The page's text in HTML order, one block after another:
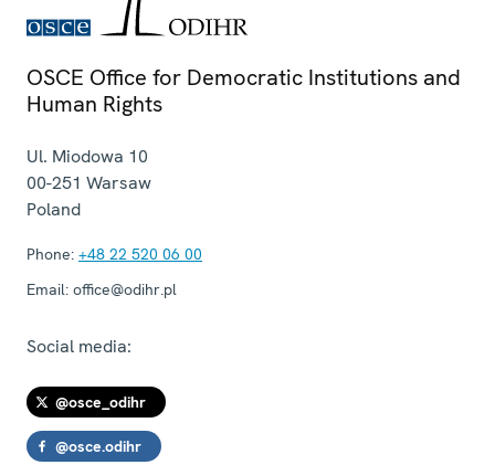
OSCE Office for Democratic Institutions and
Human Rights
Ul. Miodowa 10
00-251 Warsaw
Poland
Phone: +48 22 520 06 00
Email: office@odihr.pl
Social media:
@osce_odihr
@osce.odihr